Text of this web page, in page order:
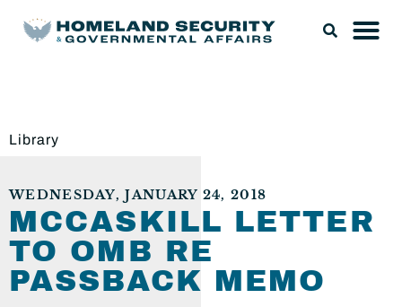
Library
WEDNESDAY, JANUARY 24, 2018
MCCASKILL LETTER
TO OMB RE
PASSBACK MEMO